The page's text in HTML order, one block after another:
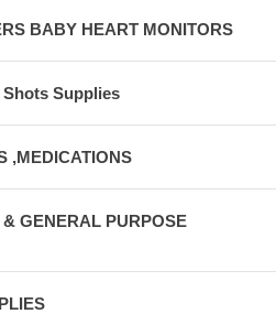
BABY HEART MONITORS
Shots Supplies
,MEDICATIONS
GENERAL PURPOSE